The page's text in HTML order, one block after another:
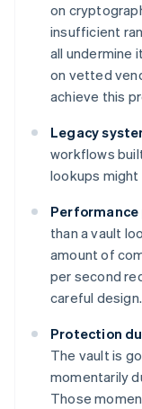
on
insufficient
all undermine
on vetted
achieve this
Legacy
workflows
lookups
Performance
than a vault
amount of
per second
careful design.
Protection
The vault is
momentarily
Those